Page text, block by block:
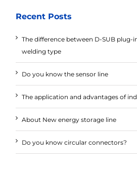
Recent Posts
The difference between D-SUB plug-
welding type
Do you know the sensor line
The application and advantages of
About New energy storage line
Do you know circular connectors?